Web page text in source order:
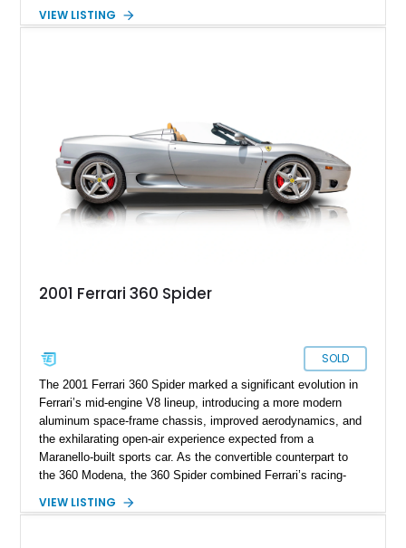
stunning Extra Range Blu Roma over a Cuoio leather interior
newest convertible grand tourers.
VIEW LISTING
2001 Ferrari 360 Spider
SOLD
The 2001 Ferrari 360 Spider marked a significant evolution in
Ferrari’s mid-engine V8 lineup, introducing a more modern
aluminum space-frame chassis, improved aerodynamics, and
the exhilarating open-air experience expected from a
Maranello-built sports car. As the convertible counterpart to
the 360 Modena, the 360 Spider combined Ferrari’s racing-
touring roadster. Showing approximately 10,780 miles, this
VIEW LISTING